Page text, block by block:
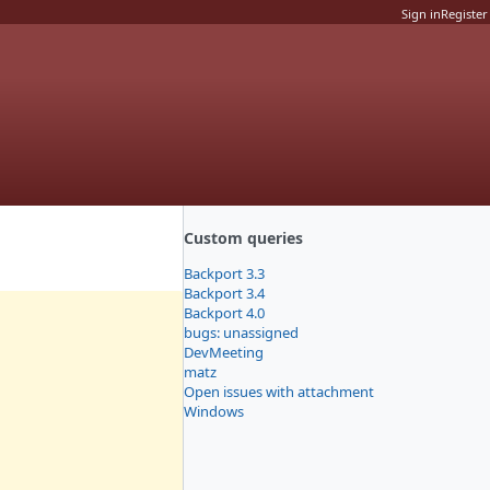
Sign inRegister
Custom queries
Backport 3.3
Backport 3.4
Backport 4.0
bugs: unassigned
DevMeeting
matz
Open issues with attachment
Windows